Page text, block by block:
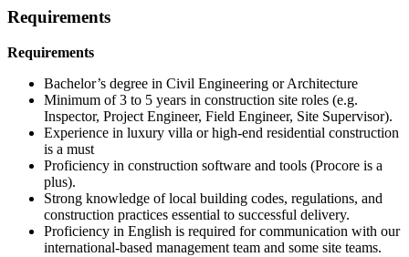
Requirements
Requirements
Bachelor’s degree in Civil Engineering or Architecture
Minimum of 3 to 5 years in construction site roles (e.g.
Inspector, Project Engineer, Field Engineer, Site Supervisor).
Experience in luxury villa or high-end residential construction
is a must
Proficiency in construction software and tools (Procore is a
plus).
Strong knowledge of local building codes, regulations, and
construction practices essential to successful delivery.
Proficiency in English is required for communication with our
international-based management team and some site teams.